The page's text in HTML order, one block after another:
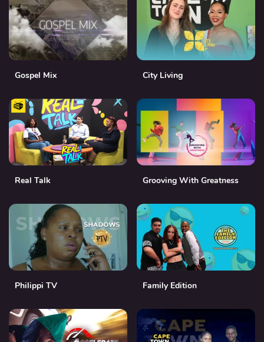
Gospel Mix City Living
Real Talk Grooving With Greatness
Philippi TV Family Edition